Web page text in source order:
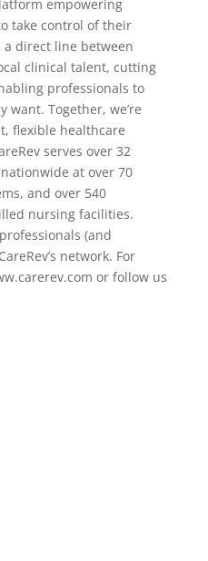
empowering
take control of their
a direct line between
clinical talent, cutting
professionals to
want. Together, we’re
flexible healthcare
serves over 32
at over 70
and over 540
nursing facilities.
(and
network. For
or follow us